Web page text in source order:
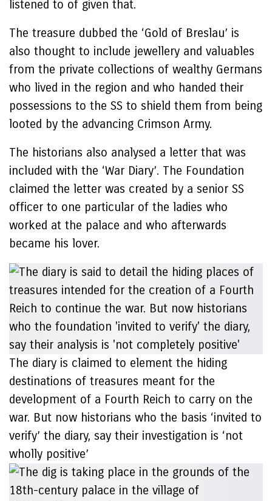
listened to of given that.
The treasure dubbed the ‘Gold of Breslau’ is
also thought to include jewellery and valuables
from the private collections of wealthy Germans
who lived in the region and who handed their
possessions to the SS to shield them from being
looted by the advancing Crimson Army.
The historians also analysed a letter that was
included with the ‘War Diary’. The Foundation
claimed the letter was created by a senior SS
officer to one particular of the ladies who
worked at the palace and who afterwards
became his lover.
The diary is claimed to element the hiding
destinations of treasures meant for the
development of a Fourth Reich to carry on the
war. But now historians who the basis ‘invited to
verify’ the diary, say their investigation is ‘not
wholly positive’